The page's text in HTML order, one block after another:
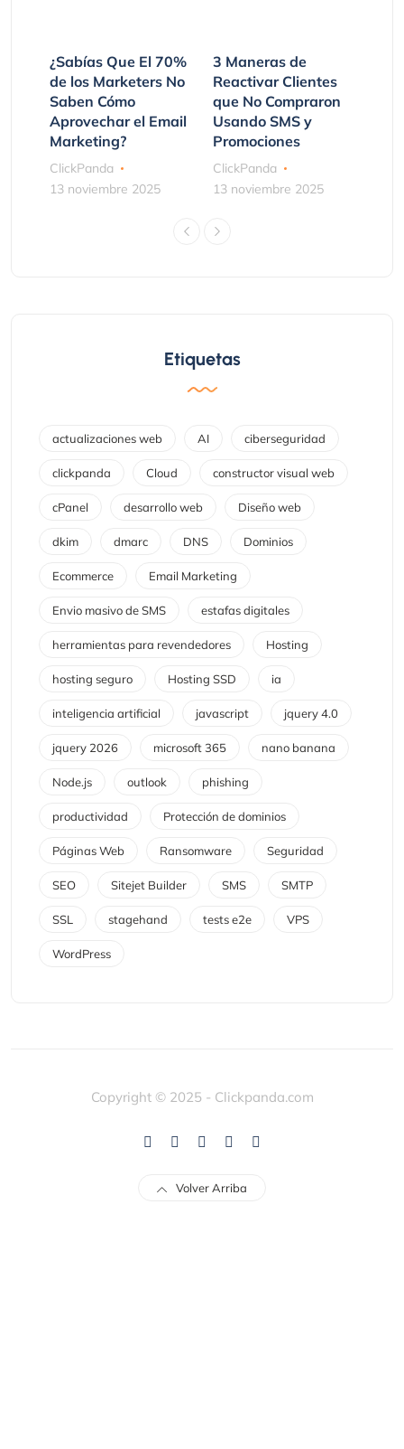
¿Sabías Que El 70%
de los Marketers No
Saben Cómo
Aprovechar el Email
Marketing?
ClickPanda
13 noviembre 2025
3 Maneras de
Reactivar Clientes
que No Compraron
Usando SMS y
Promociones
ClickPanda
13 noviembre 2025
Etiquetas
actualizaciones web AI ciberseguridad
clickpanda Cloud constructor visual web
cPanel desarrollo web Diseño web
dkim dmarc DNS Dominios
Ecommerce Email Marketing
Envio masivo de SMS estafas digitales
herramientas para revendedores Hosting
hosting seguro Hosting SSD ia
inteligencia artificial javascript jquery 4.0
jquery 2026 microsoft 365 nano banana
Node.js outlook phishing
productividad Protección de dominios
Páginas Web Ransomware Seguridad
SEO Sitejet Builder SMS SMTP
SSL stagehand tests e2e VPS
WordPress
Copyright © 2025 - Clickpanda.com
Volver Arriba